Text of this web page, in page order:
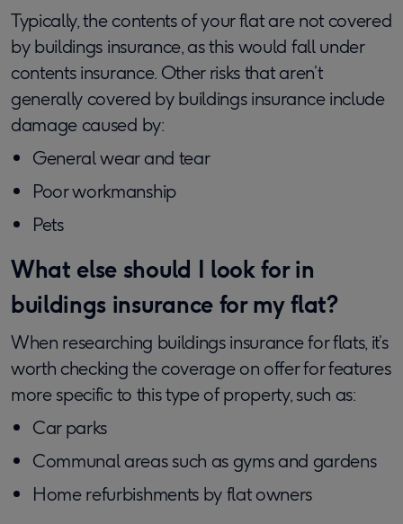
Typically, the contents of your flat are not covered
by buildings insurance, as this would fall under
contents insurance. Other risks that aren’t
generally covered by buildings insurance include
damage caused by:
General wear and tear
Poor workmanship
Pets
What else should I look for in
buildings insurance for my flat?
When researching buildings insurance for flats, it’s
worth checking the coverage on offer for features
more specific to this type of property, such as:
Car parks
Communal areas such as gyms and gardens
Home refurbishments by flat owners